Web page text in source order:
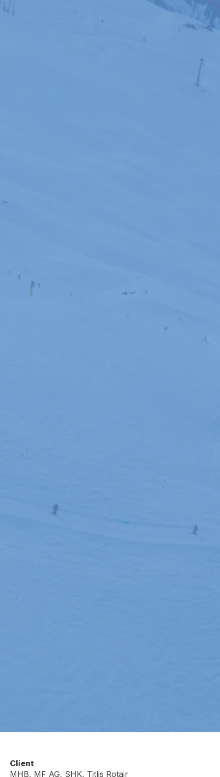
Client
MHB, MF AG, SHK, Titlis Rotair